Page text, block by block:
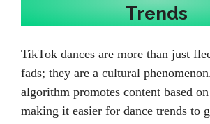
Trends
TikTok dances are more than just
fads; they are a cultural
algorithm promotes content based
making it easier for dance trends to